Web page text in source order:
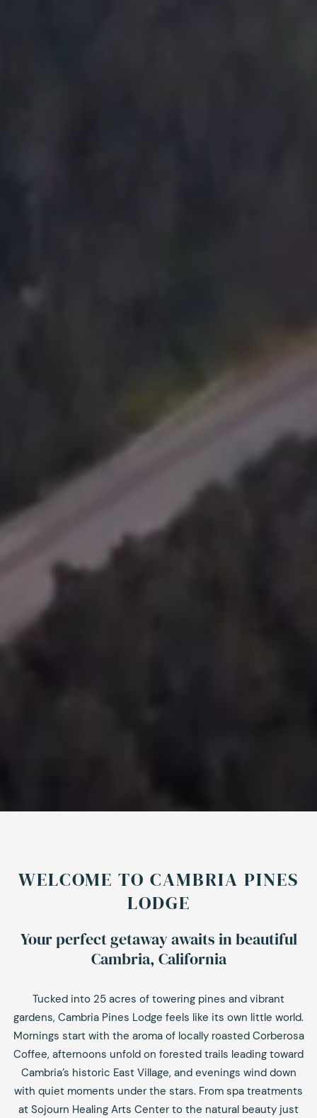
WELCOME TO CAMBRIA PINES
LODGE
Your perfect getaway awaits in beautiful
Cambria, California
Tucked into 25 acres of towering pines and vibrant
gardens, Cambria Pines Lodge feels like its own little world.
Mornings start with the aroma of locally roasted Corberosa
Coffee, afternoons unfold on forested trails leading toward
Cambria’s historic East Village, and evenings wind down
with quiet moments under the stars. From spa treatments
at Sojourn Healing Arts Center to the natural beauty just